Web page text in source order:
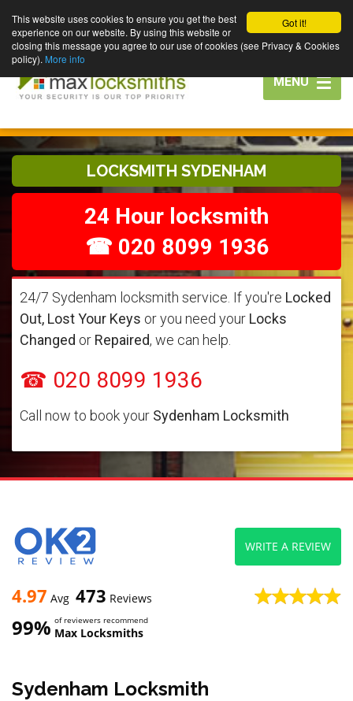
Got it!
This website uses cookies to ensure you get the best
experience on our website. By using this website or
closing this message you agree to our use of cookies (see Privacy & Cookies
policy). More info
Toggle
navigation
MENU
LOCKSMITH SYDENHAM
24 Hour locksmith
☎ 020 8099 1936
24/7 Sydenham locksmith service. If you're Locked
Out, Lost Your Keys or you need your Locks
Changed or Repaired, we can help.
☎ 020 8099 1936
Call now to book your Sydenham Locksmith
4.97 Avg 473 Reviews
99% of reviewers recommend
Max Locksmiths
WRITE A REVIEW
Sydenham Locksmith